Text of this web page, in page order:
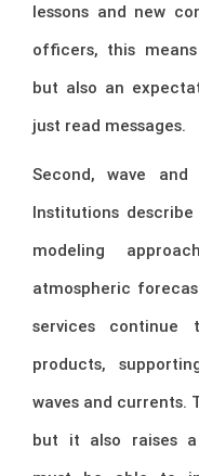
lessons and new
officers, this
but also an
just read messages.
Second, wave
Institutions
modeling
atmospheric
services continue
products,
waves and currents.
but it also raises